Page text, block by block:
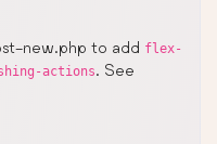
new.php to add flex-
actions. See